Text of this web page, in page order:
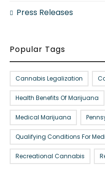
Press Releases
Popular Tags
Cannabis Legalization
Health Benefits Of Marijuana
Medical Marijuana
Qualifying Conditions For
Recreational Cannabis